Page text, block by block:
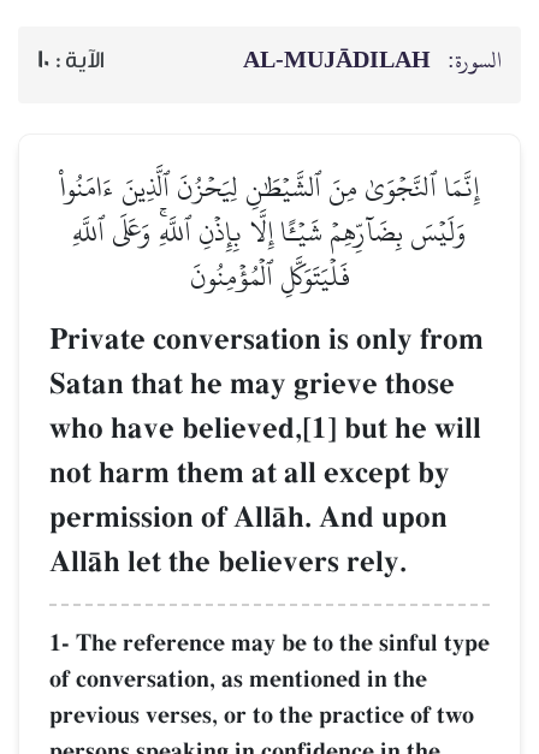
السورة: AL‑MUJĀDILAH الآية : 10
إِنَّمَا ٱلنَّجۡوَىٰ مِنَ ٱلشَّيۡطَٰنِ لِيَحۡزُنَ ٱلَّذِينَ ءَامَنُواْ
وَلَيۡسَ بِضَآرِّهِمۡ شَيۡـًٔا إِلَّا بِإِذۡنِ ٱللَّهِۚ وَعَلَى ٱللَّهِ
فَلۡيَتَوَكَّلِ ٱلۡمُؤۡمِنُونَ
Private conversation is only from
Satan that he may grieve those
who have believed,[1] but he will
not harm them at all except by
permission of AllŒh. And upon
AllŒh let the believers rely.
1- The reference may be to the sinful type
of conversation, as mentioned in the
previous verses, or to the practice of two